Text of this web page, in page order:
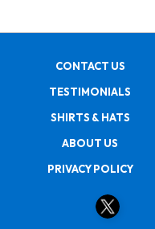
CONTACT US
TESTIMONIALS
SHIRTS & HATS
ABOUT US
PRIVACY POLICY